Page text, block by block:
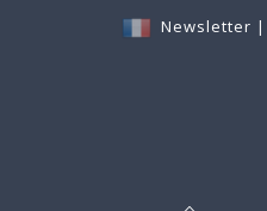
Newsletter |